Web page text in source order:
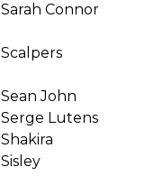
Sarah Connor
Scalpers
Sean John
Serge Lutens
Shakira
Sisley